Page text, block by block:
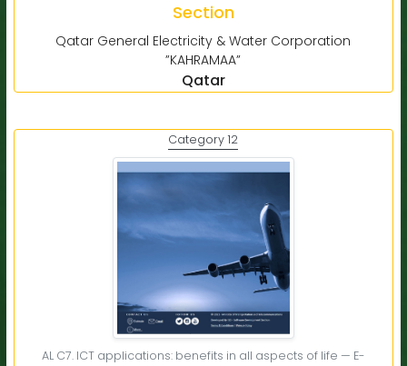
Section
Qatar General Electricity & Water Corporation
”KAHRAMAA”
Qatar
Category 12
AL C7. ICT applications: benefits in all aspects of life — E-